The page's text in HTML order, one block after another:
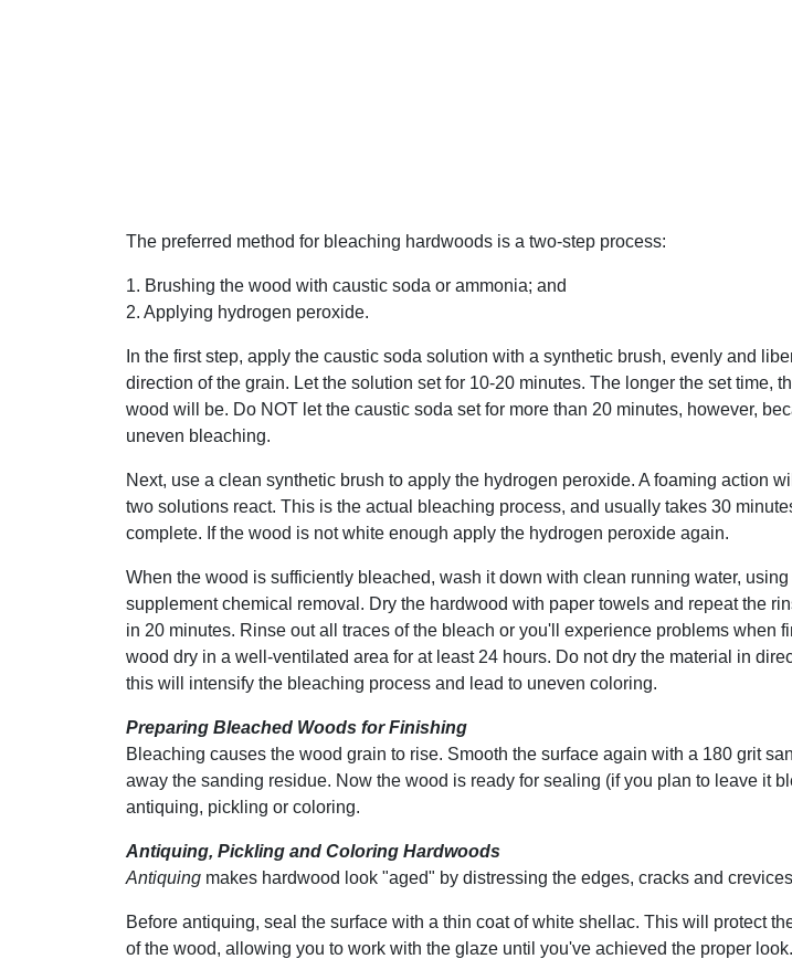
The preferred method for bleaching hardwoods is a two-step process:
1. Brushing the wood with caustic soda or ammonia; and
2. Applying hydrogen peroxide.
In the first step, apply the caustic soda solution with a synthetic brush, evenly and
direction of the grain. Let the solution set for 10-20 minutes. The longer the set time,
wood will be. Do NOT let the caustic soda set for more than 20 minutes, however,
uneven bleaching.
Next, use a clean synthetic brush to apply the hydrogen peroxide. A foaming action
two solutions react. This is the actual bleaching process, and usually takes 30
complete. If the wood is not white enough apply the hydrogen peroxide again.
When the wood is sufficiently bleached, wash it down with clean running water, using
supplement chemical removal. Dry the hardwood with paper towels and repeat the
in 20 minutes. Rinse out all traces of the bleach or you'll experience problems when
wood dry in a well-ventilated area for at least 24 hours. Do not dry the material in
this will intensify the bleaching process and lead to uneven coloring.
Preparing Bleached Woods for Finishing
Bleaching causes the wood grain to rise. Smooth the surface again with a 180 grit
away the sanding residue. Now the wood is ready for sealing (if you plan to leave it
antiquing, pickling or coloring.
Antiquing, Pickling and Coloring Hardwoods
Antiquing makes hardwood look "aged" by distressing the edges, cracks and
Before antiquing, seal the surface with a thin coat of white shellac. This will protect
of the wood, allowing you to work with the glaze until you've achieved the proper look.